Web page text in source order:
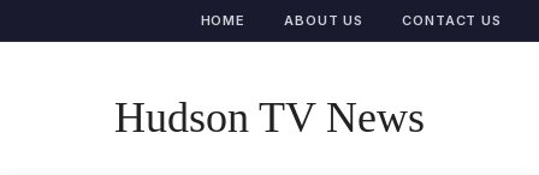
HOME ABOUT US CONTACT US
Hudson TV News